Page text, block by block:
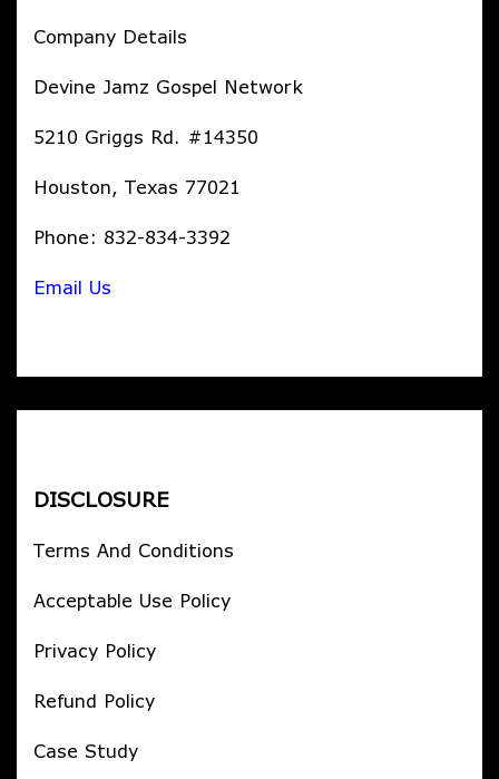
Company Details
Devine Jamz Gospel Network
5210 Griggs Rd. #14350
Houston, Texas 77021
Phone: 832-834-3392
Email Us
DISCLOSURE
Terms And Conditions
Acceptable Use Policy
Privacy Policy
Refund Policy
Case Study